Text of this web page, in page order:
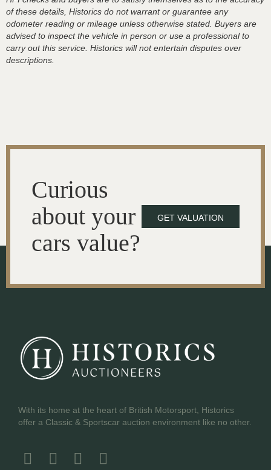
of these details, Historics do not warrant or guarantee any
odometer reading or mileage unless otherwise stated. Buyers are
advised to inspect the vehicle in person or use a professional to
carry out this service. Historics will not entertain disputes over
descriptions.
Curious
about your
cars value?
GET VALUATION
With its home at the heart of British Motorsport, Historics
offer a Classic & Sportscar auction environment like no other.